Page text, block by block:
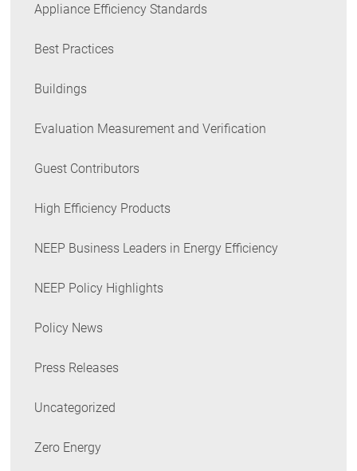
Appliance Efficiency Standards
Best Practices
Buildings
Evaluation Measurement and Verification
Guest Contributors
High Efficiency Products
NEEP Business Leaders in Energy Efficiency
NEEP Policy Highlights
Policy News
Press Releases
Uncategorized
Zero Energy